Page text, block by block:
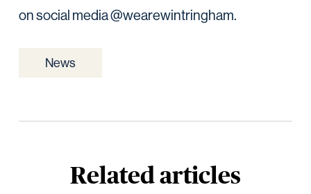
on social media @wearewintringham.
News
Related articles